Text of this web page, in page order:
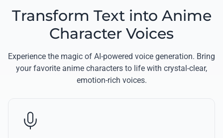
Transform Text into Anime
Character Voices
Experience the magic of AI-powered voice generation. Bring
your favorite anime characters to life with crystal-clear,
emotion-rich voices.